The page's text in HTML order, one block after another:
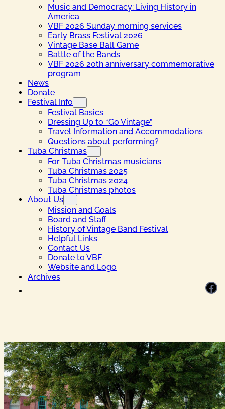
Music and Democracy: Living History in
America
VBF 2026 Sunday morning services
Early Brass Festival 2026
Vintage Base Ball Game
Battle of the Bands
VBF 2026 20th anniversary commemorative
program
News
Donate
Festival Info
Festival Basics
Dressing Up to “Go Vintage”
Travel Information and Accommodations
Questions about performing?
Tuba Christmas
For Tuba Christmas musicians
Tuba Christmas 2025
Tuba Christmas 2024
Tuba Christmas photos
About Us
Mission and Goals
Board and Staff
History of Vintage Band Festival
Helpful Links
Contact Us
Donate to VBF
Website and Logo
Archives
Facebook